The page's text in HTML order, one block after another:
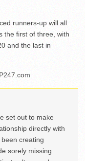
runners-up will all
the first of three, with
and the last in
set out to make
directly with
creating
sorely missing